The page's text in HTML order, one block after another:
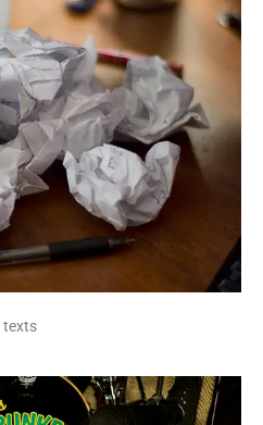
texts